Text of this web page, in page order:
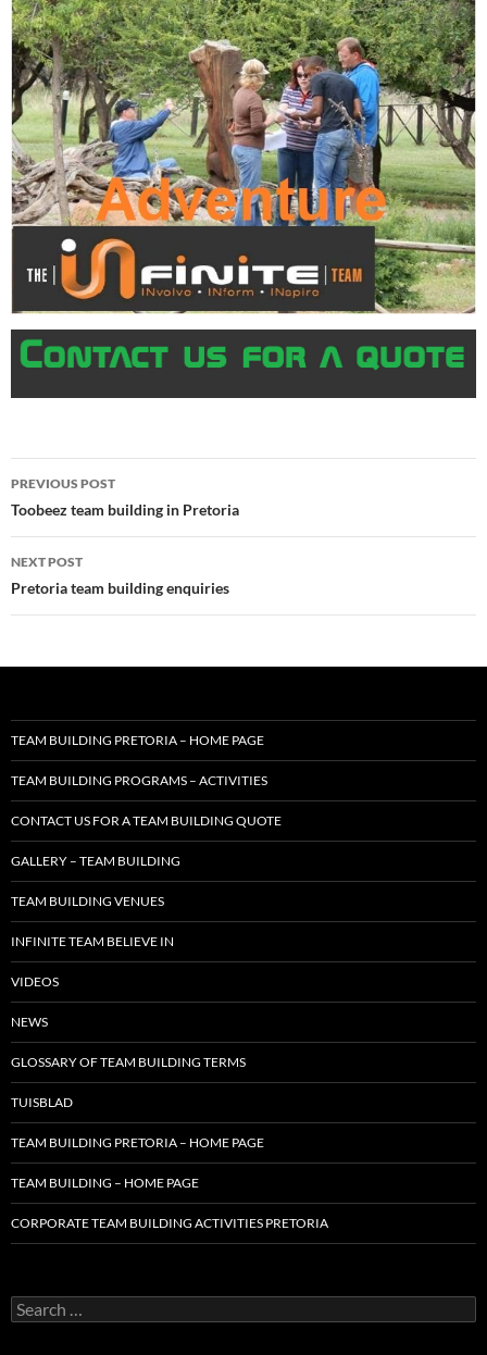
Post
navigation
PREVIOUS POST
Toobeez team building in Pretoria
NEXT POST
Pretoria team building enquiries
TEAM BUILDING PRETORIA – HOME PAGE
TEAM BUILDING PROGRAMS – ACTIVITIES
CONTACT US FOR A TEAM BUILDING QUOTE
GALLERY – TEAM BUILDING
TEAM BUILDING VENUES
INFINITE TEAM BELIEVE IN
VIDEOS
NEWS
GLOSSARY OF TEAM BUILDING TERMS
TUISBLAD
TEAM BUILDING PRETORIA – HOME PAGE
TEAM BUILDING – HOME PAGE
CORPORATE TEAM BUILDING ACTIVITIES PRETORIA
Search
for: